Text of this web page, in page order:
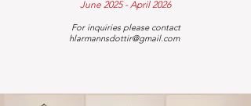
June 2025 - April 2026
For inquiries please contact
hlarmannsdottir@gmail.com